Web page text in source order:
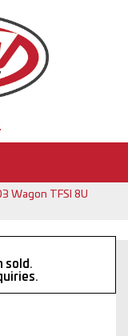
Wagon TFSI 8U
sold.